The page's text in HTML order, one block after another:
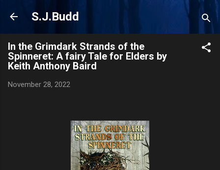
Skip to main content
S.J.Budd
In the Grimdark Strands of the
Spinneret: A fairy Tale for Elders by
Keith Anthony Baird
November 28, 2022